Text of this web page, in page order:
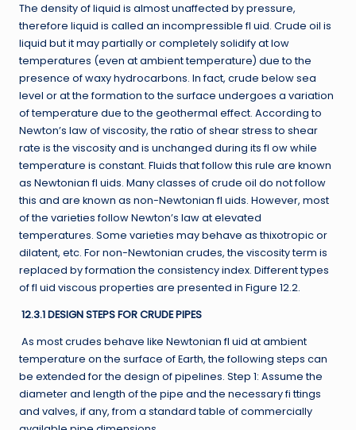
The density of liquid is almost unaffected by pressure,
therefore liquid is called an incompressible fl uid. Crude oil is
liquid but it may partially or completely solidify at low
temperatures (even at ambient temperature) due to the
presence of waxy hydrocarbons. In fact, crude below sea
level or at the formation to the surface undergoes a variation
of temperature due to the geothermal effect. According to
Newton’s law of viscosity, the ratio of shear stress to shear
rate is the viscosity and is unchanged during its fl ow while
temperature is constant. Fluids that follow this rule are known
as Newtonian fl uids. Many classes of crude oil do not follow
this and are known as non-Newtonian fl uids. However, most
of the varieties follow Newton’s law at elevated
temperatures. Some varieties may behave as thixotropic or
dilatent, etc. For non-Newtonian crudes, the viscosity term is
replaced by formation the consistency index. Different types
of fl uid viscous properties are presented in Figure 12.2.
12.3.1 DESIGN STEPS FOR CRUDE PIPES
As most crudes behave like Newtonian fl uid at ambient
temperature on the surface of Earth, the following steps can
be extended for the design of pipelines. Step 1: Assume the
diameter and length of the pipe and the necessary fi ttings
and valves, if any, from a standard table of commercially